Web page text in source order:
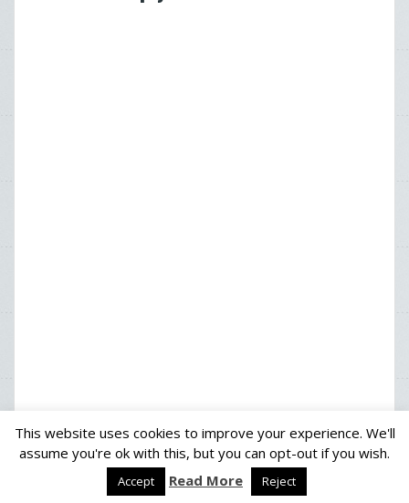
Proudly powered by WordPress |Theme:Solon
This website uses cookies to improve your experience. We'll
assume you're ok with this, but you can opt-out if you wish.
Accept Read More Reject